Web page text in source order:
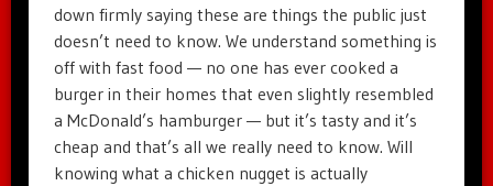
down firmly saying these are things the public just
doesn’t need to know. We understand something is
off with fast food — no one has ever cooked a
burger in their homes that even slightly resembled
a McDonald’s hamburger — but it’s tasty and it’s
cheap and that’s all we really need to know. Will
knowing what a chicken nugget is actually